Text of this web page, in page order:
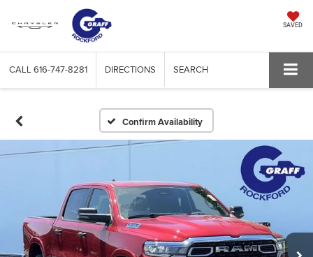
SAVED
CALL 616-747-8281 DIRECTIONS SEARCH
Confirm Availability